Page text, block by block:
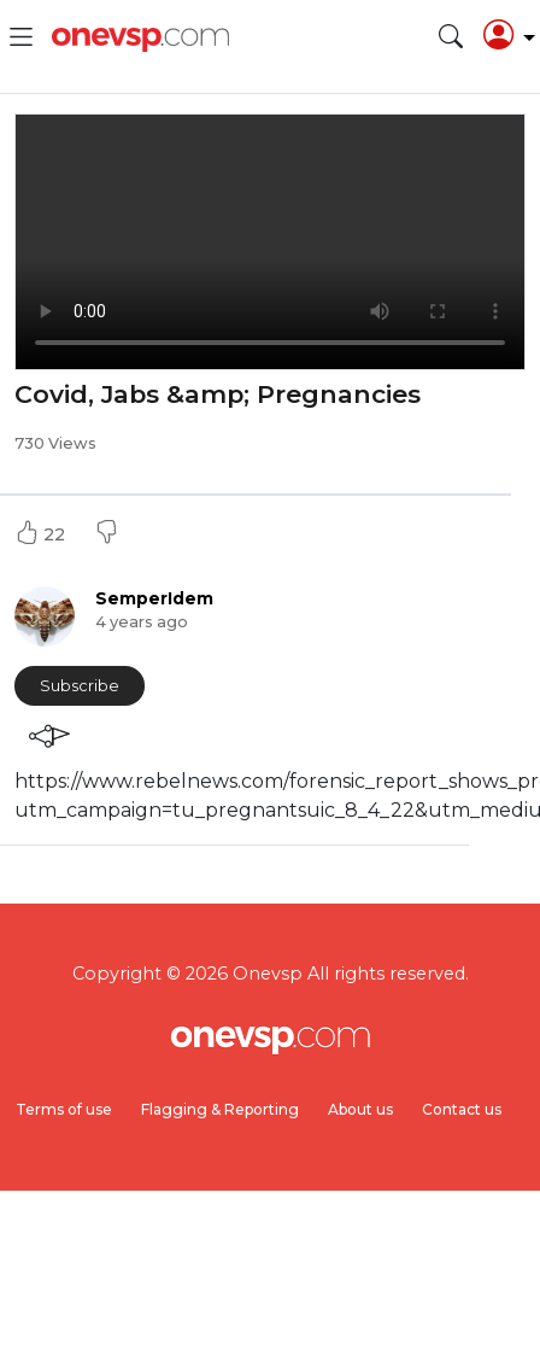
Covid, Jabs &amp; Pregnancies
730 Views
22
SemperIdem
4 years ago
Subscribe
⁣https://www.rebelnews.com/
Copyright © 2026 Onevsp All rights reserved.
Terms of use Flagging & Reporting About us Contact us